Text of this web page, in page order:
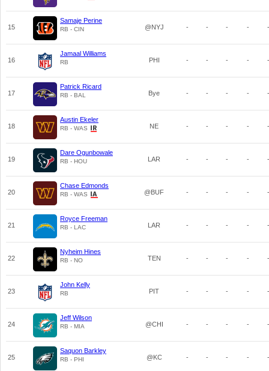
15
Samaje Perine
RB - CIN @NYJ - - - - -
16
Jamaal Williams
RB PHI - - - - -
17
Patrick Ricard
RB - BAL Bye - - - - -
18
Austin Ekeler
RB - WAS NE - - - - -
19
Dare Ogunbowale
RB - HOU LAR - - - - -
20
Chase Edmonds
RB - WAS @BUF - - - - -
21
Royce Freeman
RB - LAC LAR - - - - -
22
Nyheim Hines
RB - NO TEN - - - - -
23
John Kelly
RB PIT - - - - -
24
Jeff Wilson
RB - MIA @CHI - - - - -
25
Saquon Barkley
RB - PHI @KC - - - - -